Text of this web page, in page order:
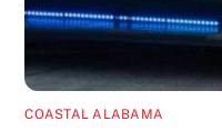
COASTAL ALABAMA